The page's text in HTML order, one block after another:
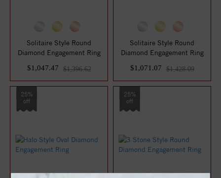
Solitaire Style Round
Diamond Engagement Ring
$1,047.47
$1,396.62
Solitaire Style Round
Diamond Engagement Ring
$1,071.07
$1,428.09
25%
off
25%
off